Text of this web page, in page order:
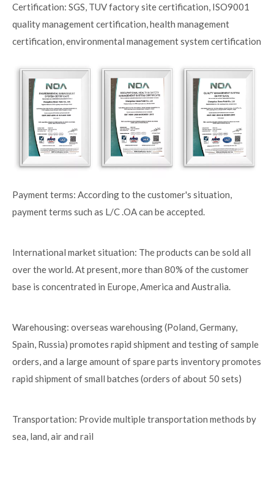
Certification: SGS, TUV factory site certification, ISO9001
quality management certification, health management
certification, environmental management system certification
Payment terms: According to the customer's situation,
payment terms such as L/C .OA can be accepted.
International market situation: The products can be sold all
over the world. At present, more than 80% of the customer
base is concentrated in Europe, America and Australia.
Warehousing: overseas warehousing (Poland, Germany,
Spain, Russia) promotes rapid shipment and testing of sample
orders, and a large amount of spare parts inventory promotes
rapid shipment of small batches (orders of about 50 sets)
Transportation: Provide multiple transportation methods by
sea, land, air and rail